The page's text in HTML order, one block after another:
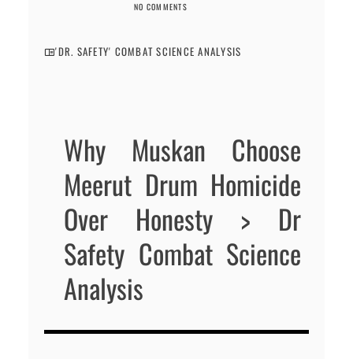
NO COMMENTS
'DR. SAFETY' COMBAT SCIENCE ANALYSIS
Why Muskan Choose
Meerut Drum Homicide
Over Honesty > Dr
Safety Combat Science
Analysis